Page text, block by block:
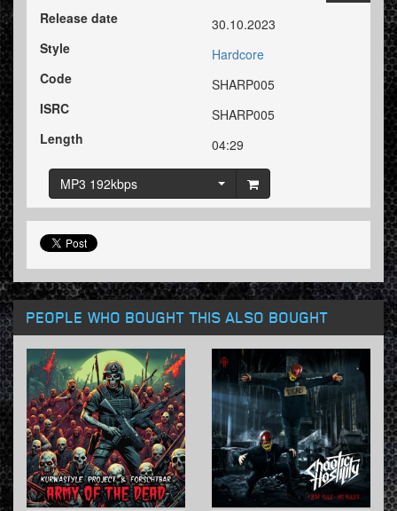
Release date
30.10.2023
Style
Hardcore
Code
SHARP005
ISRC
SHARP005
Length
04:29
MP3 192kbps
PEOPLE WHO BOUGHT THIS ALSO BOUGHT